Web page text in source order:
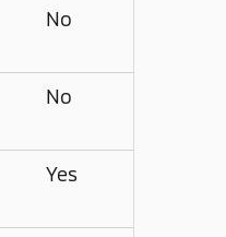
No
No
Yes